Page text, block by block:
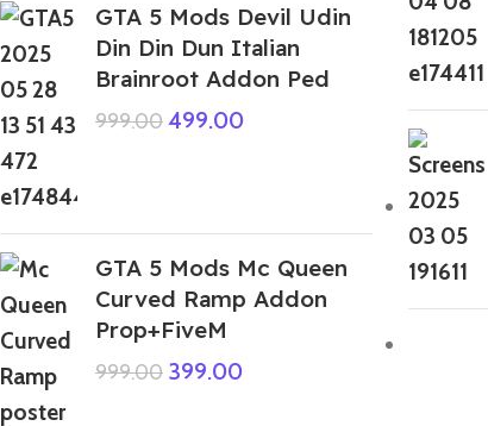
GTA 5 Mods Devil Udin
Din Din Dun Italian
Brainroot Addon Ped
999.00499.00
GTA 5 Mods Mc Queen
Curved Ramp Addon
Prop+FiveM
999.00 399.00